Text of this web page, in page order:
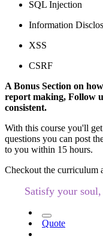
SQL Injection
Information
XSS
CSRF
A Bonus Section on
report making, Follow
consistent.
With this course you'll
questions you can post
to you within 15 hours.
Checkout the curriculum
Satisfy your
Quote